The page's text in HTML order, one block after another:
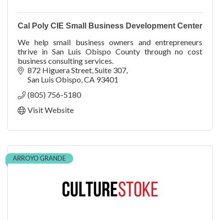
Cal Poly CIE Small Business Development Center
We help small business owners and entrepreneurs
thrive in San Luis Obispo County through no cost
business consulting services.
872 Higuera Street Suite 307
San Luis Obispo CA 93401
(805) 756-5180
Visit Website
ARROYO GRANDE